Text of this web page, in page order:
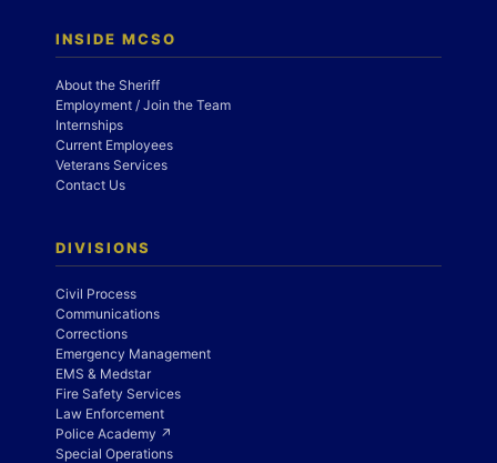
INSIDE MCSO
About the Sheriff
Employment / Join the Team
Internships
Current Employees
Veterans Services
Contact Us
DIVISIONS
Civil Process
Communications
Corrections
Emergency Management
EMS & Medstar
Fire Safety Services
Law Enforcement
Police Academy ↗
Special Operations